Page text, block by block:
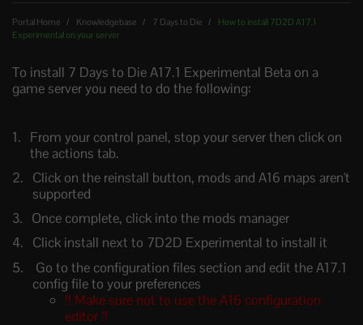
Portal Home Knowledgebase 7 Days to Die
How to install 7D2D A17.1
Experimental on your server
To install 7 Days to Die A17.1 Experimental Beta on a
game server you need to do the following:
From your control panel, stop your server then click on
the actions tab.
Click on the reinstall button, mods and A16 maps aren't
supported
Once complete, click into the mods manager
Click install next to 7D2D Experimental to install it
Go to the configuration files section and edit the A17.1
config file to your preferences
!! Make sure not to use the A16 configuration
editor !!